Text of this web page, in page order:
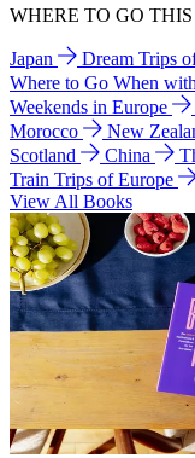
WHERE TO GO
Japan Dream Trips
Where to Go When
Weekends in Europe
Morocco
New
Scotland
China
Train Trips of Europe
View All Books